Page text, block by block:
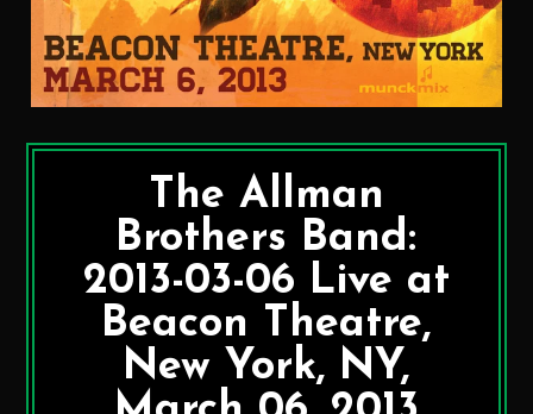
The Allman
Brothers Band:
2013-03-06 Live at
Beacon Theatre,
New York, NY,